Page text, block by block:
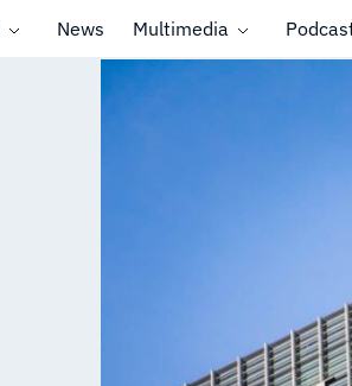
News Multimedia